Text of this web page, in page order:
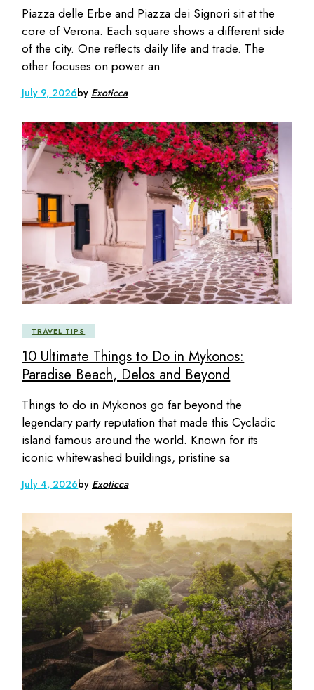
Piazza delle Erbe and Piazza dei Signori sit at the
core of Verona. Each square shows a different side
of the city. One reflects daily life and trade. The
other focuses on power an
July 9, 2026by Exoticca
TRAVEL TIPS
10 Ultimate Things to Do in Mykonos:
Paradise Beach, Delos and Beyond
Things to do in Mykonos go far beyond the
legendary party reputation that made this Cycladic
island famous around the world. Known for its
iconic whitewashed buildings, pristine sa
July 4, 2026by Exoticca